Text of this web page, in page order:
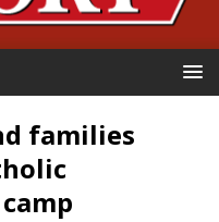
families